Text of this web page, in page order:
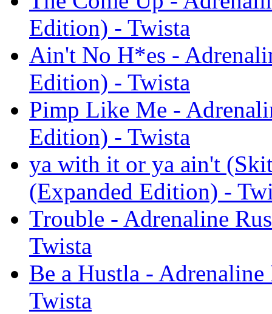
Edition) - Twista
Ain't No H*es -
Edition) - Twista
Pimp Like Me -
Edition) - Twista
ya with it or ya ain't
(Expanded Edition) -
Trouble - Adrenaline
Twista
Be a Hustla -
Twista